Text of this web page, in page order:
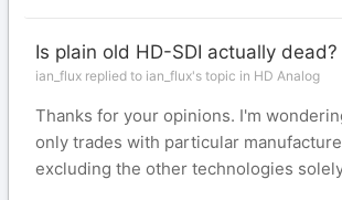
Is plain old HD-SDI actually dead?
ian_flux replied to ian_flux's topic in HD Analog
Thanks for your opinions. I'm
only trades with particular
excluding the other technologies